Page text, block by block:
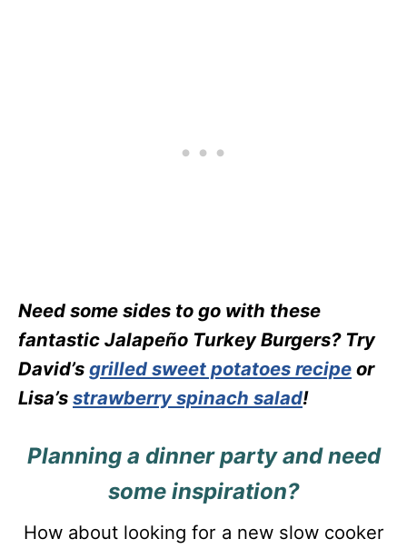
Need some sides to go with these
fantastic Jalapeño Turkey Burgers? Try
David’s grilled sweet potatoes recipe or
Lisa’s strawberry spinach salad!
Planning a dinner party and need
some inspiration?
How about looking for a new slow cooker